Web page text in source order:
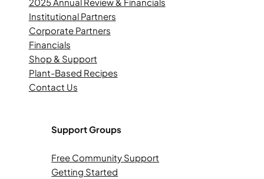
Institutional Partners
Corporate Partners
Financials
Shop & Support
Plant-Based Recipes
Contact Us
Support Groups
Free Community Support
Getting Started